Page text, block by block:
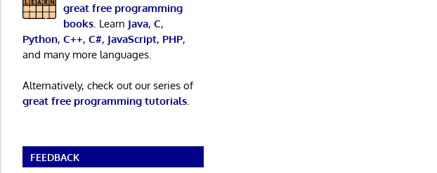
great free programming
books. Learn Java, C,
Python, C++, C#, JavaScript, PHP,
and many more languages.
Alternatively, check out our series of
great free programming tutorials.
FEEDBACK